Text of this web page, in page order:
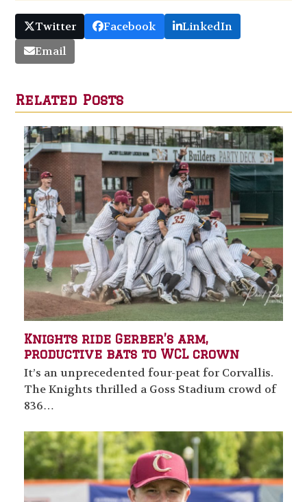
Twitter Facebook
LinkedIn
Email
Related Posts
Knights ride Gerber’s arm,
productive bats to WCL crown
It’s an unprecedented four-peat for Corvallis.
The Knights thrilled a Goss Stadium crowd of
836…